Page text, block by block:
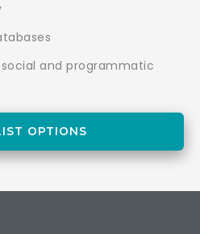
and programmatic
OPTIONS